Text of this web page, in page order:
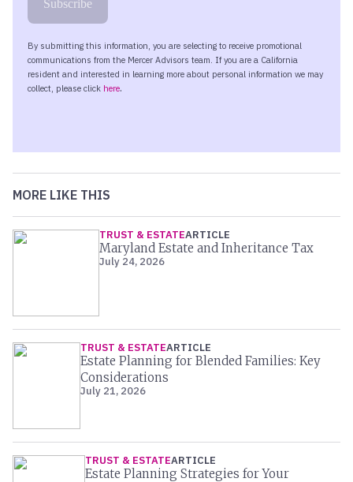
MORE LIKE THIS
TRUST & ESTATEARTICLE
Maryland Estate and Inheritance Tax
July 24, 2026
TRUST & ESTATEARTICLE
Estate Planning for Blended Families: Key
Considerations
July 21, 2026
TRUST & ESTATEARTICLE
Estate Planning Strategies for Your